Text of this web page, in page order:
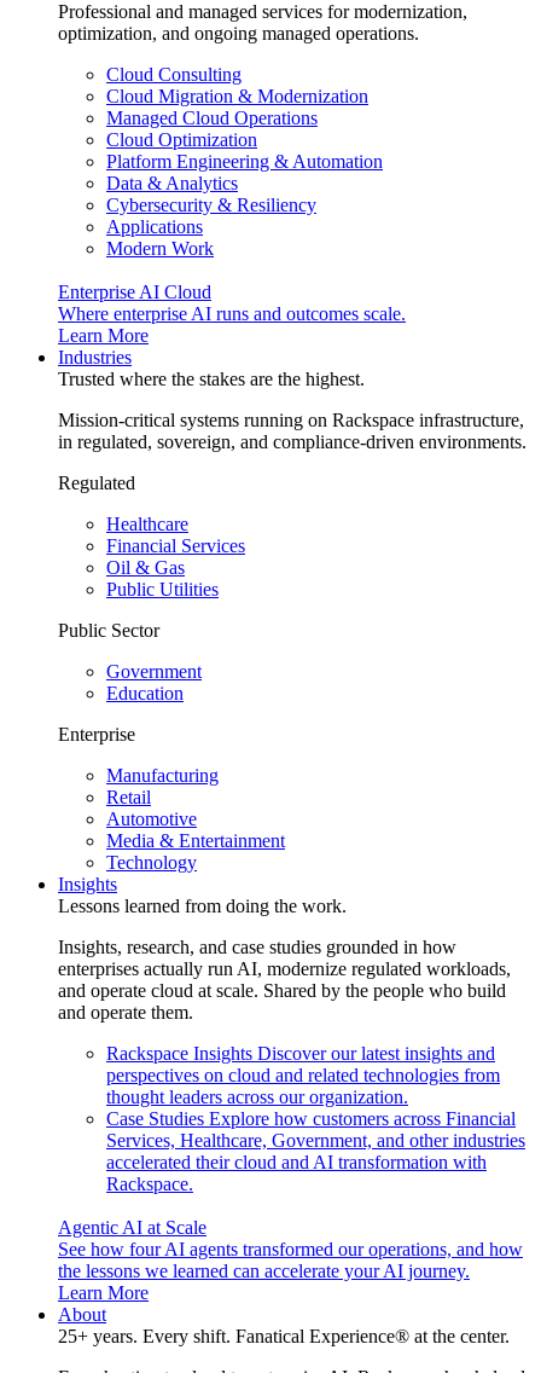
Professional and managed services for modernization,
optimization, and ongoing managed operations.
Cloud Consulting
Cloud Migration & Modernization
Managed Cloud Operations
Cloud Optimization
Platform Engineering & Automation
Data & Analytics
Cybersecurity & Resiliency
Applications
Modern Work
Enterprise AI Cloud
Where enterprise AI runs and outcomes scale.
Learn More
Industries
Trusted where the stakes are the highest.
Mission-critical systems running on Rackspace infrastructure,
in regulated, sovereign, and compliance-driven environments.
Regulated
Healthcare
Financial Services
Oil & Gas
Public Utilities
Public Sector
Government
Education
Enterprise
Manufacturing
Retail
Automotive
Media & Entertainment
Technology
Insights
Lessons learned from doing the work.
Insights, research, and case studies grounded in how
enterprises actually run AI, modernize regulated workloads,
and operate cloud at scale. Shared by the people who build
and operate them.
Rackspace Insights Discover our latest insights and
perspectives on cloud and related technologies from
thought leaders across our organization.
Case Studies Explore how customers across Financial
Services, Healthcare, Government, and other industries
accelerated their cloud and AI transformation with
Rackspace.
Agentic AI at Scale
See how four AI agents transformed our operations, and how
the lessons we learned can accelerate your AI journey.
Learn More
About
25+ years. Every shift. Fanatical Experience® at the center.